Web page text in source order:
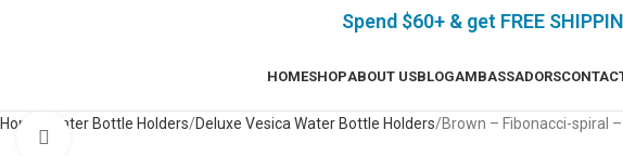
Spend $60+ & get FREE
HOMESHOPABOUT USBLOGAMBASSADORS
Home Water Bottle Holders Deluxe Vesica Water Bottle Holders Brown – Fibonacci-spiral